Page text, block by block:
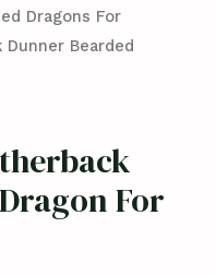
Dragons For
Bearded
For